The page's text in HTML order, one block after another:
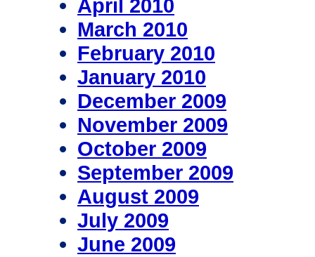
April 2010
March 2010
February 2010
January 2010
December 2009
November 2009
October 2009
September 2009
August 2009
July 2009
June 2009